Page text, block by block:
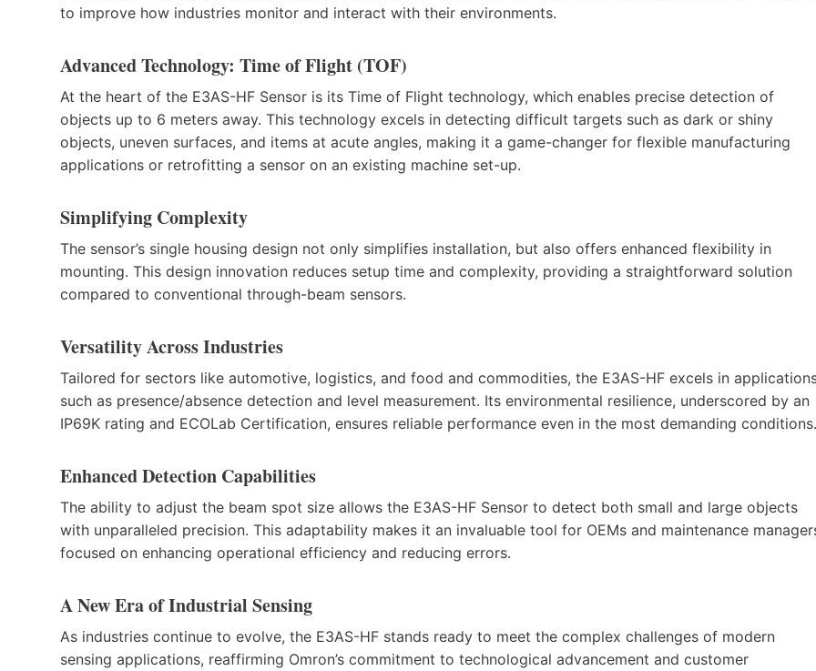
to improve how industries monitor and interact with their environments.
Advanced Technology: Time of Flight (TOF)
At the heart of the E3AS-HF Sensor is its Time of Flight technology, which enables precise detection of
objects up to 6 meters away. This technology excels in detecting difficult targets such as dark or shiny
objects, uneven surfaces, and items at acute angles, making it a game-changer for flexible manufacturing
applications or retrofitting a sensor on an existing machine set-up.
Simplifying Complexity
The sensor’s single housing design not only simplifies installation, but also offers enhanced flexibility in
mounting. This design innovation reduces setup time and complexity, providing a straightforward solution
compared to conventional through-beam sensors.
Versatility Across Industries
Tailored for sectors like automotive, logistics, and food and commodities, the E3AS-HF excels in
such as presence/absence detection and level measurement. Its environmental resilience, underscored by an
IP69K rating and ECOLab Certification, ensures reliable performance even in the most demanding conditions.
Enhanced Detection Capabilities
The ability to adjust the beam spot size allows the E3AS-HF Sensor to detect both small and large objects
with unparalleled precision. This adaptability makes it an invaluable tool for OEMs and maintenance
focused on enhancing operational efficiency and reducing errors.
A New Era of Industrial Sensing
As industries continue to evolve, the E3AS-HF stands ready to meet the complex challenges of modern
sensing applications, reaffirming Omron’s commitment to technological advancement and customer